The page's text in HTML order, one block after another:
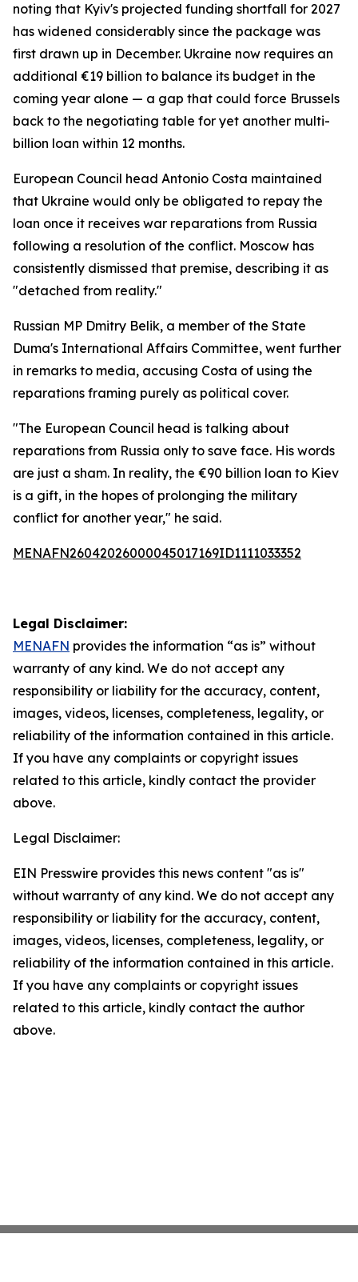
noting that Kyiv's projected funding shortfall for 2027
has widened considerably since the package was
first drawn up in December. Ukraine now requires an
additional €19 billion to balance its budget in the
coming year alone — a gap that could force Brussels
back to the negotiating table for yet another multi-
billion loan within 12 months.
European Council head Antonio Costa maintained
that Ukraine would only be obligated to repay the
loan once it receives war reparations from Russia
following a resolution of the conflict. Moscow has
consistently dismissed that premise, describing it as
"detached from reality."
Russian MP Dmitry Belik, a member of the State
Duma's International Affairs Committee, went further
in remarks to media, accusing Costa of using the
reparations framing purely as political cover.
"The European Council head is talking about
reparations from Russia only to save face. His words
are just a sham. In reality, the €90 billion loan to Kiev
is a gift, in the hopes of prolonging the military
conflict for another year," he said.
MENAFN26042026000045017169ID1111033352
Legal Disclaimer:
MENAFN provides the information “as is” without
warranty of any kind. We do not accept any
responsibility or liability for the accuracy, content,
images, videos, licenses, completeness, legality, or
reliability of the information contained in this article.
If you have any complaints or copyright issues
related to this article, kindly contact the provider
above.
Legal Disclaimer:
EIN Presswire provides this news content "as is"
without warranty of any kind. We do not accept any
responsibility or liability for the accuracy, content,
images, videos, licenses, completeness, legality, or
reliability of the information contained in this article.
If you have any complaints or copyright issues
related to this article, kindly contact the author
above.